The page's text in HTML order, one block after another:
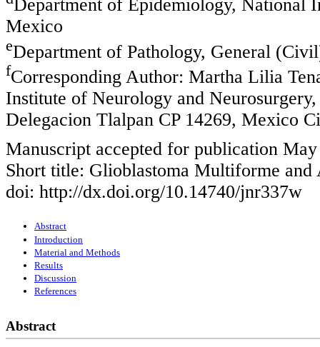
Department of Epidemiology, National
Mexico
eDepartment of Pathology, General
fCorresponding Author: Martha Lilia
Institute of Neurology and
Delegacion Tlalpan CP 14269, Mexico
Manuscript accepted for publication
Short title: Glioblastoma Multiforme and
doi: http://dx.doi.org/10.14740/jnr337w
Abstract
Introduction
Material and Methods
Results
Discussion
References
Abstract